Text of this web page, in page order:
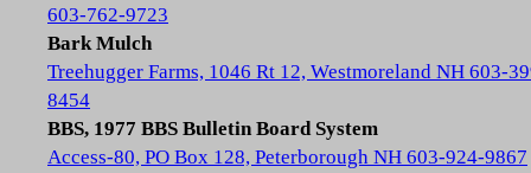
603-762-9723
Bark Mulch
Treehugger Farms, 1046 Rt 12, Westmoreland NH 603-
8454
BBS, 1977 BBS Bulletin Board System
Access-80, PO Box 128, Peterborough NH 603-924-9867